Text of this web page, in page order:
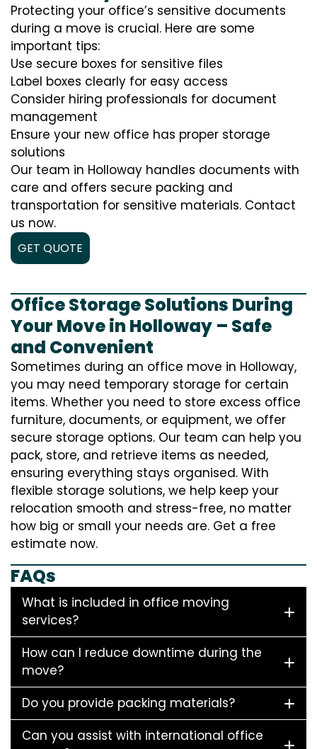
Protecting your office’s sensitive documents
during a move is crucial. Here are some
important tips:
Use secure boxes for sensitive files
Label boxes clearly for easy access
Consider hiring professionals for document
management
Ensure your new office has proper storage
solutions
Our team in Holloway handles documents with
care and offers secure packing and
transportation for sensitive materials. Contact
us now.
GET QUOTE
Office Storage Solutions During
Your Move in Holloway – Safe
and Convenient
Sometimes during an office move in Holloway,
you may need temporary storage for certain
items. Whether you need to store excess office
furniture, documents, or equipment, we offer
secure storage options. Our team can help you
pack, store, and retrieve items as needed,
ensuring everything stays organised. With
flexible storage solutions, we help keep your
relocation smooth and stress-free, no matter
how big or small your needs are. Get a free
estimate now.
FAQs
What is included in office moving
services?
How can I reduce downtime during the
move?
Do you provide packing materials?
Can you assist with international office